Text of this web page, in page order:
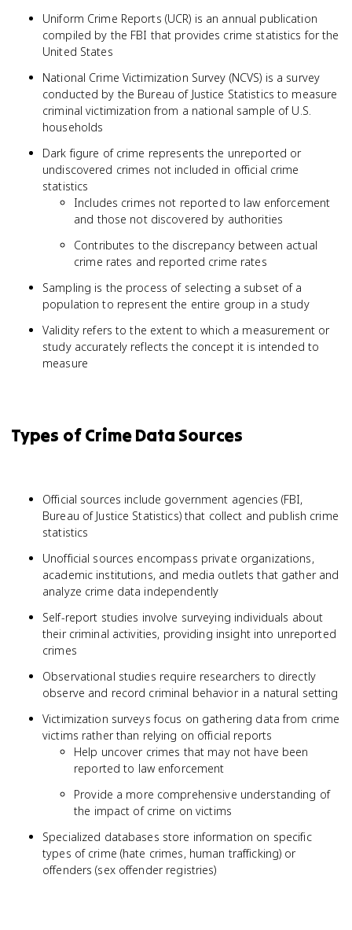
Uniform Crime Reports (UCR) is an annual publication
compiled by the FBI that provides crime statistics for the
United States
National Crime Victimization Survey (NCVS) is a survey
conducted by the Bureau of Justice Statistics to measure
criminal victimization from a national sample of U.S.
households
Dark figure of crime represents the unreported or
undiscovered crimes not included in official crime
statistics
Includes crimes not reported to law enforcement
and those not discovered by authorities
Contributes to the discrepancy between actual
crime rates and reported crime rates
Sampling is the process of selecting a subset of a
population to represent the entire group in a study
Validity refers to the extent to which a measurement or
study accurately reflects the concept it is intended to
measure
Types of Crime Data Sources
Official sources include government agencies (FBI,
Bureau of Justice Statistics) that collect and publish crime
statistics
Unofficial sources encompass private organizations,
academic institutions, and media outlets that gather and
analyze crime data independently
Self-report studies involve surveying individuals about
their criminal activities, providing insight into unreported
crimes
Observational studies require researchers to directly
observe and record criminal behavior in a natural setting
Victimization surveys focus on gathering data from crime
victims rather than relying on official reports
Help uncover crimes that may not have been
reported to law enforcement
Provide a more comprehensive understanding of
the impact of crime on victims
Specialized databases store information on specific
types of crime (hate crimes, human trafficking) or
offenders (sex offender registries)